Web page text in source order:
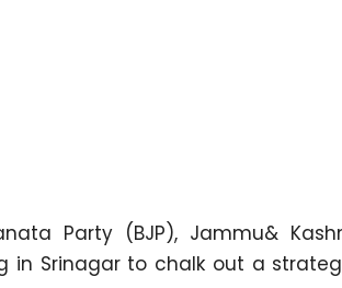
Party (BJP), Jammu&
in Srinagar to chalk out a